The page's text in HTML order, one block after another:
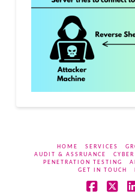
HOME SERVICES
AUDIT & ASSRUANCE
PENETRATION TESTING
GET IN TOUCH